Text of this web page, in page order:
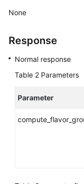
Data
Instance
None
Response
Normal response
Table 2 Parameters
Parameter